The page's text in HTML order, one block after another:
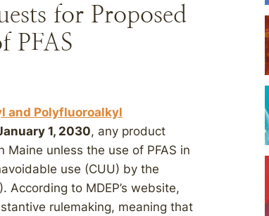
for Proposed
PFAS
and Polyfluoroalkyl
1, 2030, any product
unless the use of PFAS in
use (CUU) by the
According to MDEP’s website,
rulemaking, meaning that